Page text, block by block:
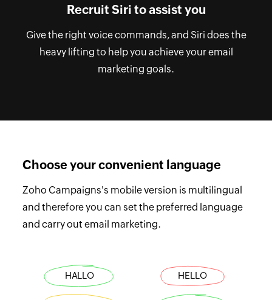
Recruit Siri to assist you
Give the right voice commands, and Siri does the
heavy lifting to help you achieve your email
marketing goals.
Choose your convenient language
Zoho Campaigns's mobile version is multilingual
and therefore you can set the preferred language
and carry out email marketing.
HALLO HELLO